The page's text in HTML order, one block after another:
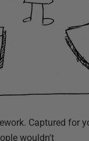
Captured for
wouldn't